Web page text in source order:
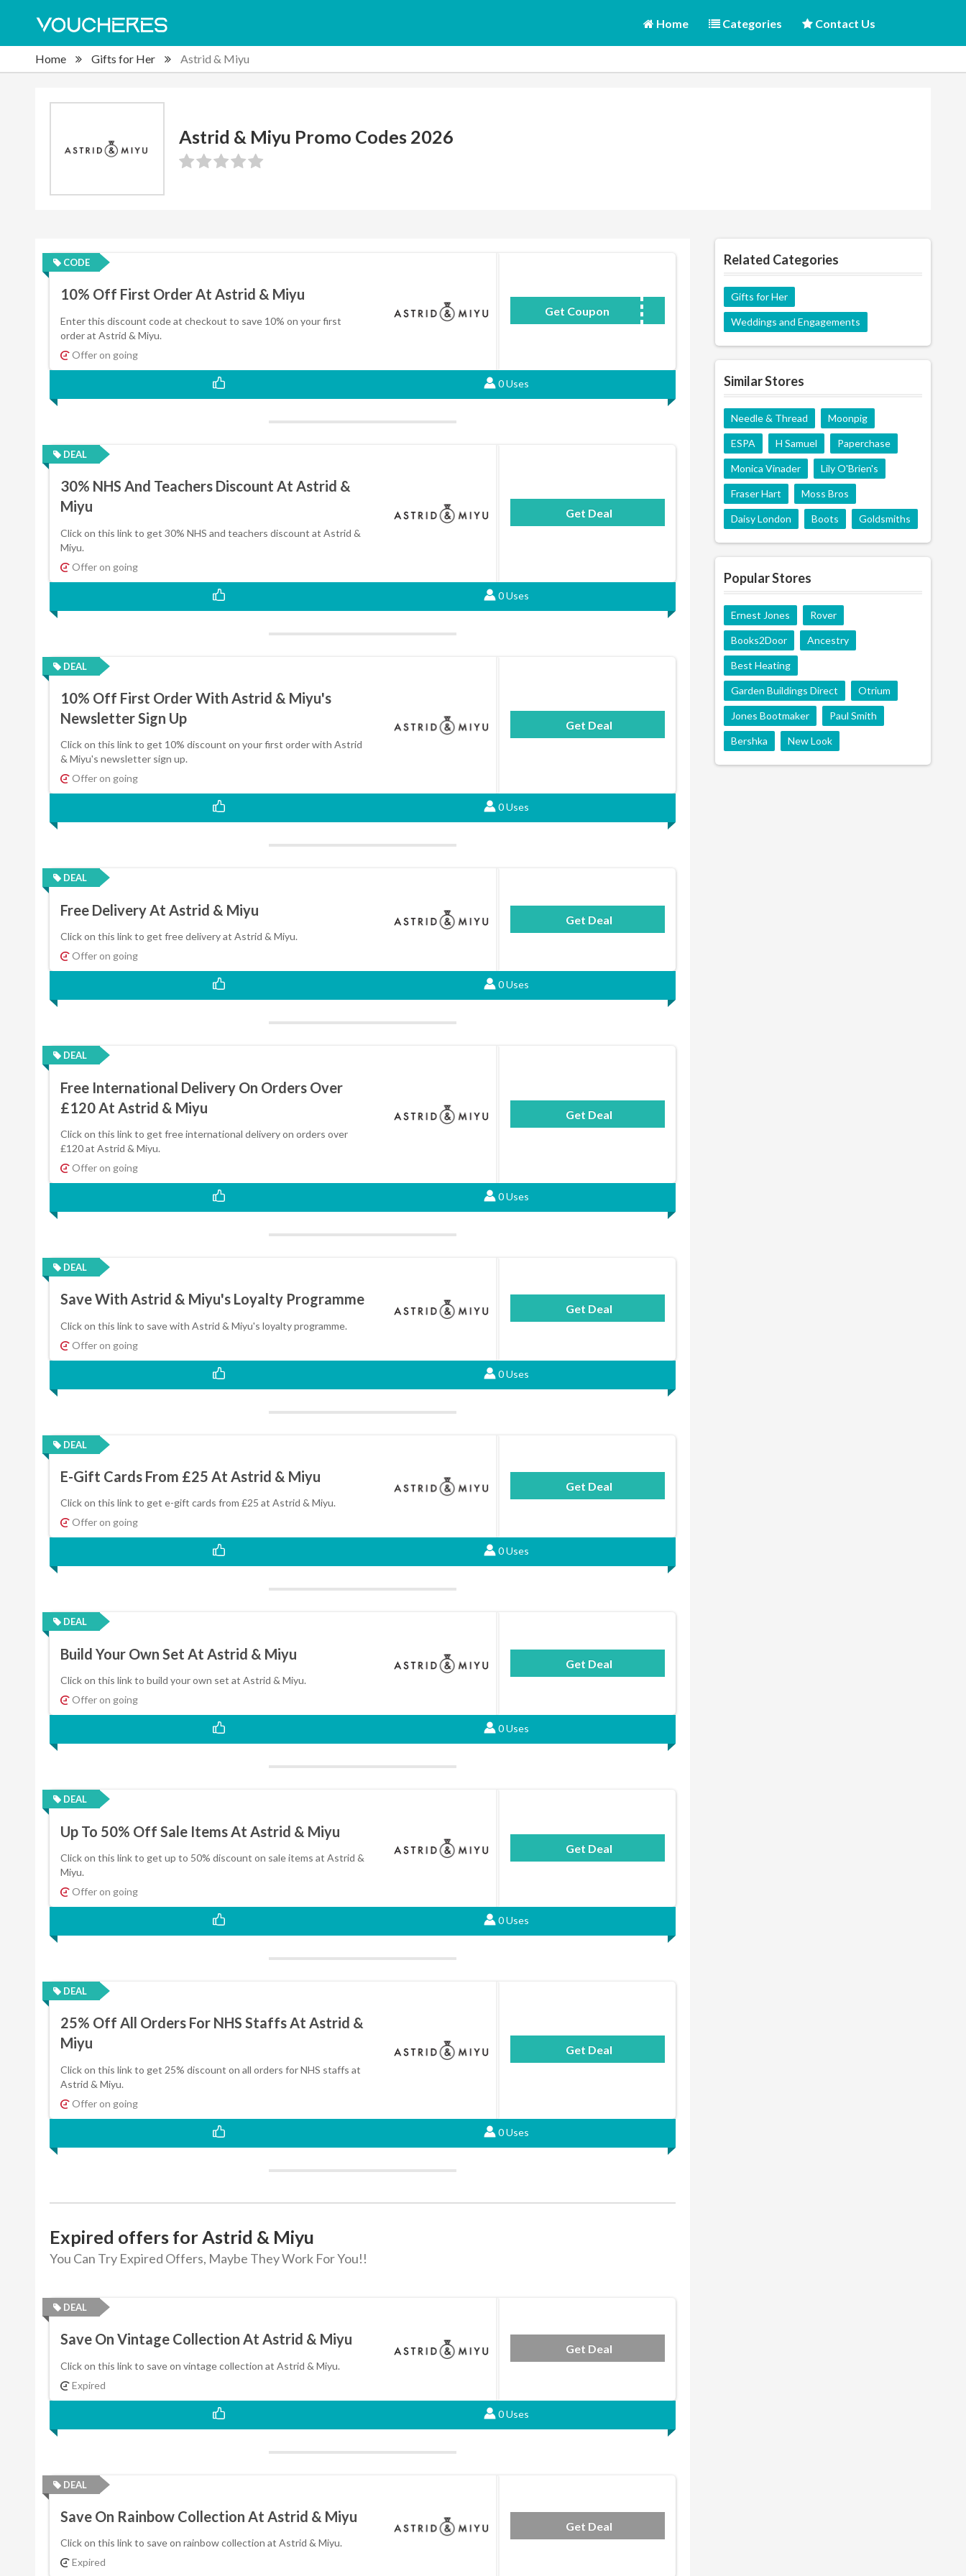
Home Categories Contact Us
Home Gifts for Her Astrid & Miyu
Astrid & Miyu Promo Codes 2026
CODE
10% Off First Order At Astrid & Miyu
Enter this discount code at checkout to save 10% on your first
order at Astrid & Miyu.
Offer on going
Get Coupon
WELCOMETOAM10
0 Uses
DEAL
30% NHS And Teachers Discount At Astrid &
Miyu
Click on this link to get 30% NHS and teachers discount at Astrid &
Miyu.
Offer on going
Get Deal
0 Uses
DEAL
10% Off First Order With Astrid & Miyu's
Newsletter Sign Up
Click on this link to get 10% discount on your first order with Astrid
& Miyu's newsletter sign up.
Offer on going
Get Deal
0 Uses
DEAL
Free Delivery At Astrid & Miyu
Click on this link to get free delivery at Astrid & Miyu.
Offer on going
Get Deal
0 Uses
DEAL
Free International Delivery On Orders Over
£120 At Astrid & Miyu
Click on this link to get free international delivery on orders over
£120 at Astrid & Miyu.
Offer on going
Get Deal
0 Uses
DEAL
Save With Astrid & Miyu's Loyalty Programme
Click on this link to save with Astrid & Miyu's loyalty programme.
Offer on going
Get Deal
0 Uses
DEAL
E-Gift Cards From £25 At Astrid & Miyu
Click on this link to get e-gift cards from £25 at Astrid & Miyu.
Offer on going
Get Deal
0 Uses
DEAL
Build Your Own Set At Astrid & Miyu
Click on this link to build your own set at Astrid & Miyu.
Offer on going
Get Deal
0 Uses
DEAL
Up To 50% Off Sale Items At Astrid & Miyu
Click on this link to get up to 50% discount on sale items at Astrid &
Miyu.
Offer on going
Get Deal
0 Uses
DEAL
25% Off All Orders For NHS Staffs At Astrid &
Miyu
Click on this link to get 25% discount on all orders for NHS staffs at
Astrid & Miyu.
Offer on going
Get Deal
0 Uses
Expired offers for Astrid & Miyu
You Can Try Expired Offers, Maybe They Work For You!!
DEAL
Save On Vintage Collection At Astrid & Miyu
Click on this link to save on vintage collection at Astrid & Miyu.
Expired
Get Deal
0 Uses
DEAL
Save On Rainbow Collection At Astrid & Miyu
Click on this link to save on rainbow collection at Astrid & Miyu.
Expired
Get Deal
Related Categories
Gifts for Her
Weddings and Engagements
Similar Stores
Needle & Thread Moonpig
ESPA H Samuel Paperchase
Monica Vinader Lily O'Brien's
Fraser Hart Moss Bros
Daisy London Boots Goldsmiths
Popular Stores
Ernest Jones Rover
Books2Door Ancestry
Best Heating
Garden Buildings Direct Otrium
Jones Bootmaker Paul Smith
Bershka New Look